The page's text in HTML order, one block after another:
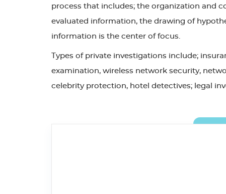
process that includes; the organization and
evaluated information, the drawing of
information is the center of focus.
Types of private investigations include;
examination, wireless network security,
celebrity protection, hotel detectives; legal